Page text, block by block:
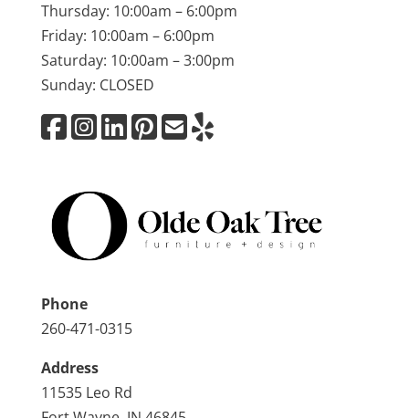
Thursday: 10:00am – 6:00pm
Friday: 10:00am – 6:00pm
Saturday: 10:00am – 3:00pm
Sunday: CLOSED
Phone
260-471-0315
Address
11535 Leo Rd